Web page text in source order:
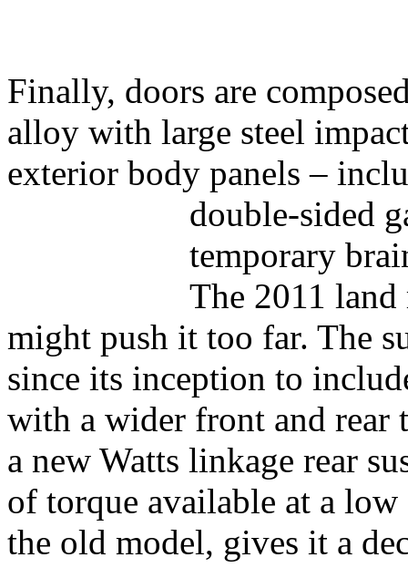
Finally, doors are
alloy with large steel
exterior body panels –
double-sided
temporary
The 2011
might push it too far. The
since its inception to
with a wider front and rear
a new Watts linkage rear
of torque available at a
the old model, gives it a